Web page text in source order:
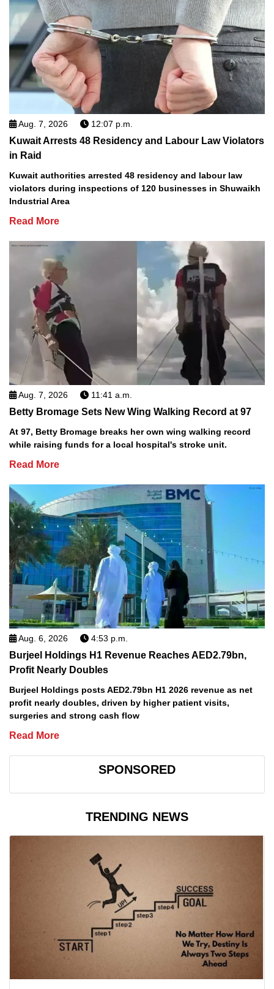
Aug. 7, 2026 12:07 p.m.
Kuwait Arrests 48 Residency and Labour Law Violators
in Raid
Kuwait authorities arrested 48 residency and labour law
violators during inspections of 120 businesses in Shuwaikh
Industrial Area
Read More
Aug. 7, 2026 11:41 a.m.
Betty Bromage Sets New Wing Walking Record at 97
At 97, Betty Bromage breaks her own wing walking record
while raising funds for a local hospital's stroke unit.
Read More
Aug. 6, 2026 4:53 p.m.
Burjeel Holdings H1 Revenue Reaches AED2.79bn,
Profit Nearly Doubles
Burjeel Holdings posts AED2.79bn H1 2026 revenue as net
profit nearly doubles, driven by higher patient visits,
surgeries and strong cash flow
Read More
SPONSORED
TRENDING NEWS